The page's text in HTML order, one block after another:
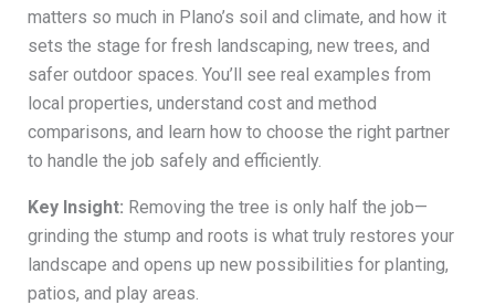
matters so much in Plano’s soil and climate, and how it
sets the stage for fresh landscaping, new trees, and
safer outdoor spaces. You’ll see real examples from
local properties, understand cost and method
comparisons, and learn how to choose the right partner
to handle the job safely and efficiently.
Key Insight: Removing the tree is only half the job—
grinding the stump and roots is what truly restores your
landscape and opens up new possibilities for planting,
patios, and play areas.